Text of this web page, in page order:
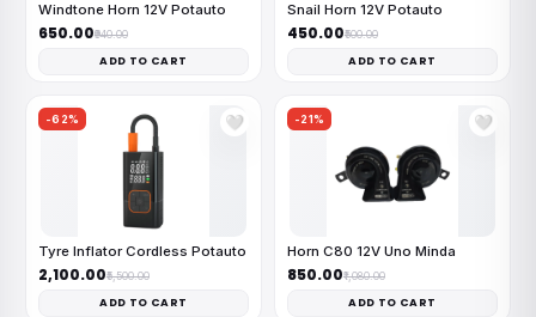
Windtone Horn 12V Potauto
₹650.00₹940.00
ADD TO CART
Snail Horn 12V Potauto
₹450.00₹500.00
ADD TO CART
-62% 🤍
Tyre Inflator Cordless Potauto
₹2,100.00₹5,500.00
ADD TO CART
-21% 🤍
Horn C80 12V Uno Minda
₹850.00₹1,080.00
ADD TO CART